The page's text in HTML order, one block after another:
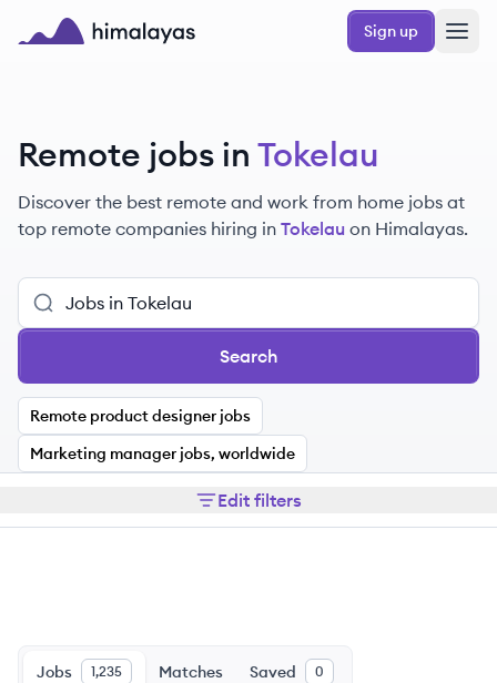
Skip to main content
Sign up
Remote jobs in Tokelau
Discover the best remote and work from home jobs at
top remote companies hiring in Tokelau on Himalayas.
Search
Remote product designer jobs
Marketing manager jobs, worldwide
Edit filters
Jobs 1,235 Matches Saved 0